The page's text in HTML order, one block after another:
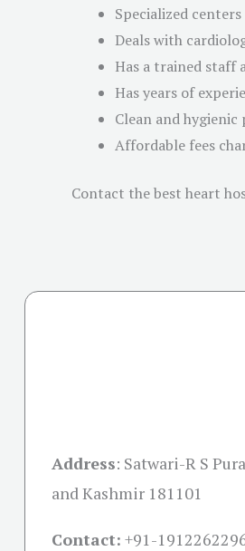
Specialized
Deals with
Has a trained staff
Has years of
Clean and
Affordable fees
Contact the best heart
Address: Satwari-R S
and Kashmir 181101
Contact: +91-